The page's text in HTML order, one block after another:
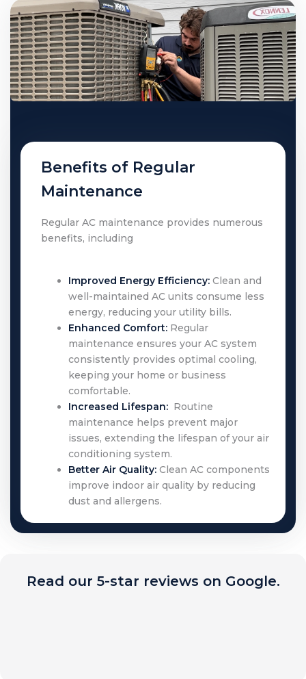
Benefits of Regular
Maintenance
Regular AC maintenance provides numerous
benefits, including
Improved Energy Efficiency: Clean and
well-maintained AC units consume less
energy, reducing your utility bills.
Enhanced Comfort: Regular
maintenance ensures your AC system
consistently provides optimal cooling,
keeping your home or business
comfortable.
Increased Lifespan: Routine
maintenance helps prevent major
issues, extending the lifespan of your air
conditioning system.
Better Air Quality: Clean AC components
improve indoor air quality by reducing
dust and allergens.
Read our 5-star reviews on Google.